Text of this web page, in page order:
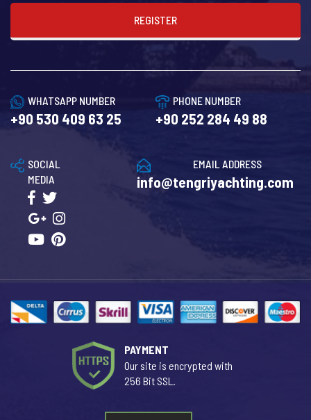
REGISTER
WHATSAPP NUMBER
+90 530 409 63 25
PHONE NUMBER
+90 252 284 49 88
EMAIL ADDRESS
info@tengriyachting.com
SOCIAL
MEDIA
PAYMENT
Our site is encrypted with
256 Bit SSL.